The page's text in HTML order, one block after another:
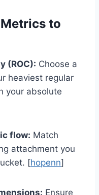
to
(ROC): Choose a
heaviest regular
your absolute
flow: Match
attachment you
[hopenn]
Ensure